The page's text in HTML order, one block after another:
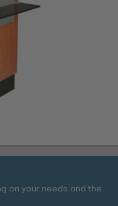
on your needs and the